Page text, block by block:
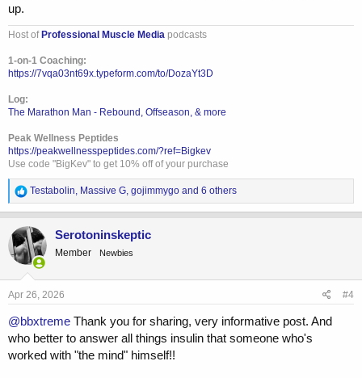
My understanding is that I would take the shot of log around 15-30min
before training, with the candy/dextrose. But, do I calculate my dose
intra shake? Or do I only count carbs taken in the window AFTER the
insulin is given? If so, would it be better to take the insulin with my
I hope I didn't ramble on too long, it's really a simple question with a
(probably) even simpler answer. But I tend to overthink. Hope
someone can help. Thanks!
up.
Host of Professional Muscle Media podcasts
1-on-1 Coaching:
https://7vqa03nt69x.typeform.com/to/DozaYt3D
Log:
The Marathon Man - Rebound, Offseason, & more
Peak Wellness Peptides
https://peakwellnesspeptides.com/?ref=Bigkev
Use code "BigKev" to get 10% off of your purchase
R
e
a
c
t
i
o
n
s
Testabolin, Massive G, gojimmygo and 6 others
Serotoninskeptic
Member Newbies
Apr 26, 2026 #4
@bbxtreme Thank you for sharing, very informative post. And
who better to answer all things insulin that someone who's
worked with "the mind" himself!!